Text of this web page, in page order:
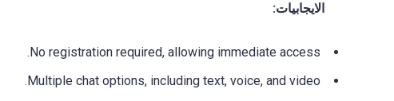
الايجابيات:
No registration required, allowing immediate access.
Multiple chat options, including text, voice, and video.